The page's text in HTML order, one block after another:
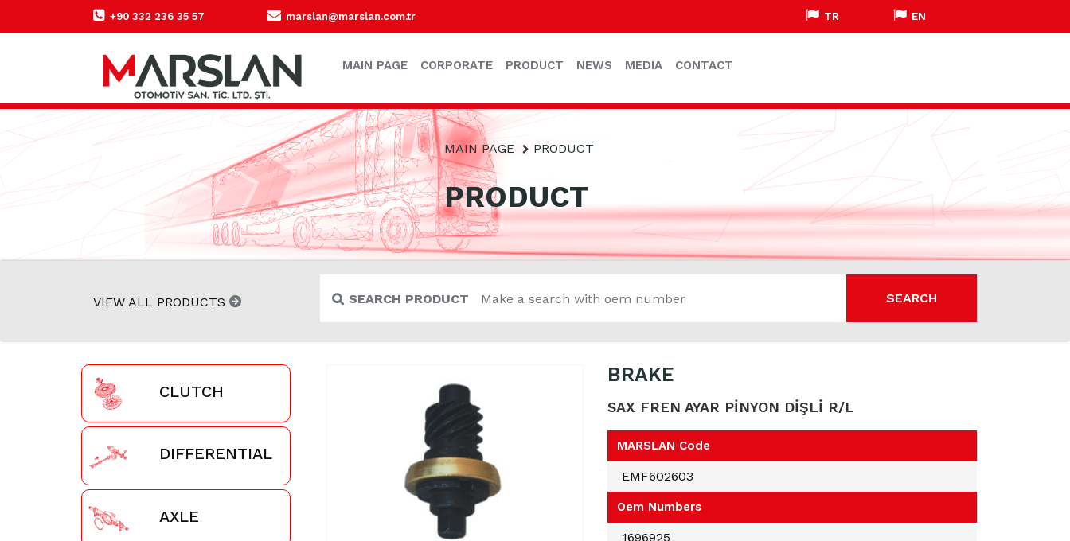
+90 332 236 35 57 marslan@marslan.com.tr TR EN
MAIN PAGE CORPORATE PRODUCT NEWS MEDIA CONTACT
MAIN PAGE PRODUCT
PRODUCT
VIEW ALL PRODUCTS SEARCH PRODUCT SEARCH
BRAKE
SAX FREN AYAR PİNYON DİŞLİ R/L
MARSLAN Code
EMF602603
Oem Numbers
1696925
CLUTCH
DIFFERENTIAL
AXLE